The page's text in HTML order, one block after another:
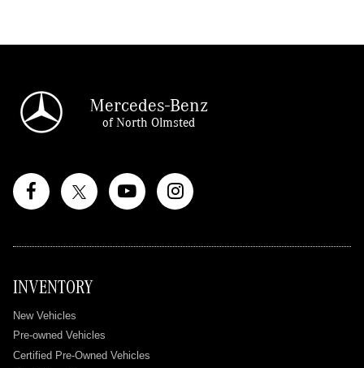
Mercedes-Benz
of North Olmsted
INVENTORY
New Vehicles
Pre-owned Vehicles
Certified Pre-Owned Vehicles